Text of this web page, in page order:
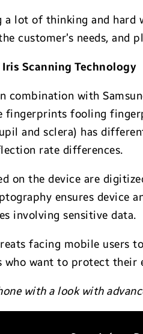
a lot of thinking and hard
customer’s needs, and
Scanning Technology
combination with
fingerprints fooling
and sclera) has
rate differences.
on the device are
ensures device
involving sensitive data.
facing mobile users
who want to protect their
with a look with